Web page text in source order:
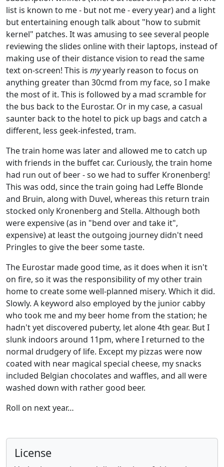
list is known to me - but not me - every year) and a light
but entertaining enough talk about "how to submit
kernel" patches. It was amusing to see several people
reviewing the slides online with their laptops, instead of
making use of their distance vision to read the same
text on-screen! This is myyearly reason to focus on
anything greater than 30cmd from my face, so I make
the most of it. This is followed by a mad scramble for
the bus back to the Eurostar. Or in my case, a casual
saunter back to the hotel to pick up bags and catch a
different, less geek-infested, tram.
The train home was later and allowed me to catch up
with friends in the buffet car. Curiously, the train home
had run out of beer - so we had to suffer Kronenberg!
This was odd, since the train going had Leffe Blonde
and Bruin, along with Duvel, whereas this return train
stocked only Kronenberg and Stella. Although both
were expensive (as in "bend over and take it",
expensive) at least the outgoing journey didn't need
Pringles to give the beer some taste.
The Eurostar made good time, as it does when it isn't
on fire, so it was the responsibility of my other train
home to create some well-planned misery. Which it did.
Slowly. A keyword also employed by the junior cabby
who took me and my beer home from the station; he
hadn't yet discovered puberty, let alone 4th gear. But I
slunk indoors around 11pm, where I returned to the
normal drudgery of life. Except my pizzas were now
coated with near magical special cheese, my snacks
included Belgian chocolates and waffles, and all were
washed down with rather good beer.
Roll on next year…
License